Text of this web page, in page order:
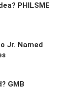
PHILSME
Jr. Named
GMB